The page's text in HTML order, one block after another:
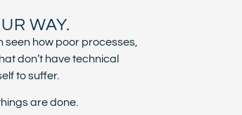
WAY.
how poor processes,
don’t have technical
to suffer.
are done.